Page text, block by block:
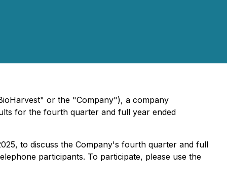
or the "Company"), a company
for the fourth quarter and full year ended
to discuss the Company's fourth quarter and full
participants. To participate, please use the